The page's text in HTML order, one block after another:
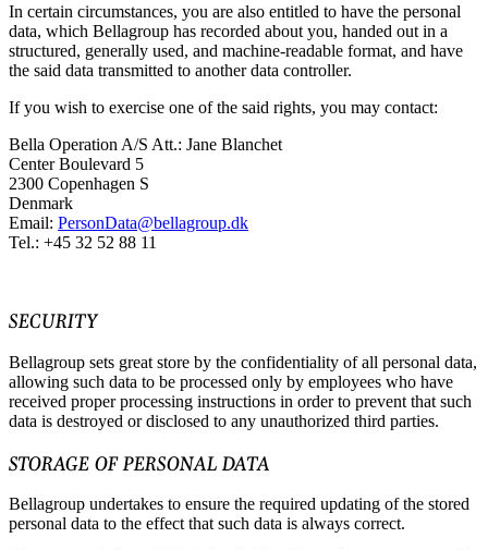
In certain circumstances, you are also entitled to have the personal
data, which Bellagroup has recorded about you, handed out in a
structured, generally used, and machine-readable format, and have
the said data transmitted to another data controller.
If you wish to exercise one of the said rights, you may contact:
Bella Operation A/S Att.: Jane Blanchet
Center Boulevard 5
2300 Copenhagen S
Denmark
Email: PersonData@bellagroup.dk
Tel.: +45 32 52 88 11
SECURITY
Bellagroup sets great store by the confidentiality of all personal data,
allowing such data to be processed only by employees who have
received proper processing instructions in order to prevent that such
data is destroyed or disclosed to any unauthorized third parties.
STORAGE OF PERSONAL DATA
Bellagroup undertakes to ensure the required updating of the stored
personal data to the effect that such data is always correct.